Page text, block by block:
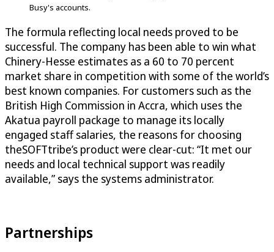
Busy's accounts.
The formula reflecting local needs proved to be
successful. The company has been able to win what
Chinery-Hesse estimates as a 60 to 70 percent
market share in competition with some of the world’s
best known companies. For customers such as the
British High Commission in Accra, which uses the
Akatua payroll package to manage its locally
engaged staff salaries, the reasons for choosing
theSOFTtribe’s product were clear-cut: “It met our
needs and local technical support was readily
available,” says the systems administrator.
Partnerships